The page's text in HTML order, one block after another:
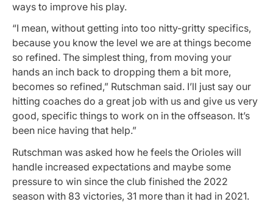
ways to improve his play.
“I mean, without getting into too nitty-gritty specifics,
because you know the level we are at things become
so refined. The simplest thing, from moving your
hands an inch back to dropping them a bit more,
becomes so refined,” Rutschman said. I’ll just say our
hitting coaches do a great job with us and give us very
good, specific things to work on in the offseason. It’s
been nice having that help.”
Rutschman was asked how he feels the Orioles will
handle increased expectations and maybe some
pressure to win since the club finished the 2022
season with 83 victories, 31 more than it had in 2021.